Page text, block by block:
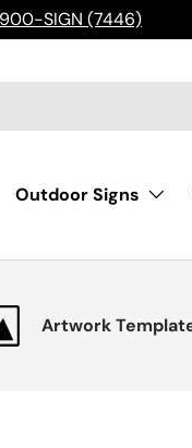
SIGN (7446)
Outdoor Signs
Artwork